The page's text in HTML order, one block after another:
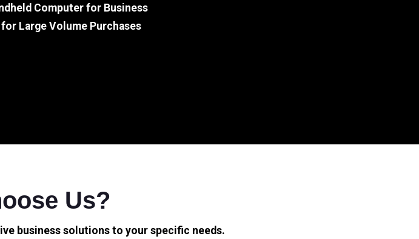
Computer for Business
Large Volume Purchases
Us?
business solutions to your specific needs.